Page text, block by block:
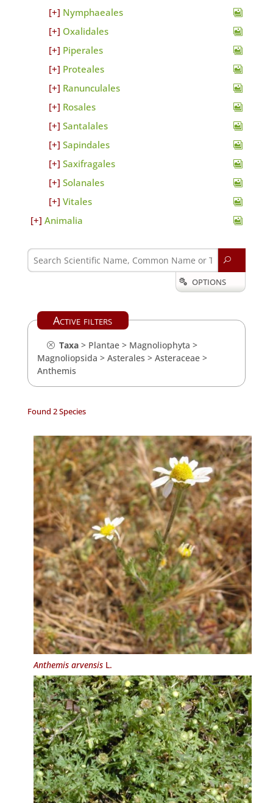
Nymphaeales
Oxalidales
Piperales
Proteales
Ranunculales
Rosales
Santalales
Sapindales
Saxifragales
Solanales
Vitales
Animalia
U
 OPTIONS
Active filters
Taxa> Plantae> Magnoliophyta >
Magnoliopsida > Asterales > Asteraceae>
Anthemis
Found 2 Species
Anthemis arvensisL.